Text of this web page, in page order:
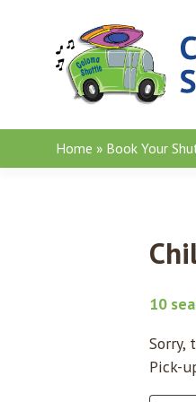
Skip to content
Home » Book Your
10
Sorry,
Pick-